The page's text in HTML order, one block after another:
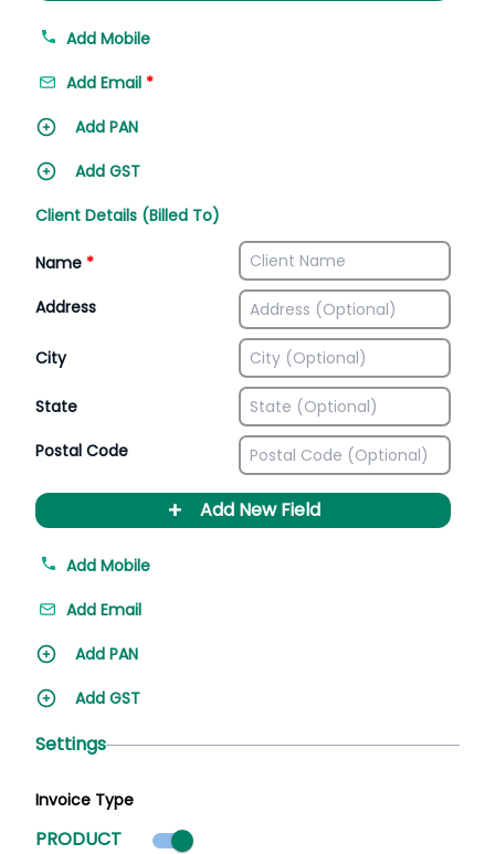
Add Mobile
Add Email *
Add PAN
Add GST
Client Details (Billed To)
Name *
Address
City
State
Postal Code
+ Add New Field
Add Mobile
Add Email
Add PAN
Add GST
Settings
Invoice Type
PRODUCT Product mode selected